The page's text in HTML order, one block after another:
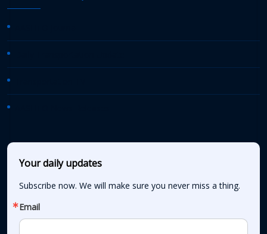
Your daily updates
Subscribe now. We will make sure you never miss a thing.
Email